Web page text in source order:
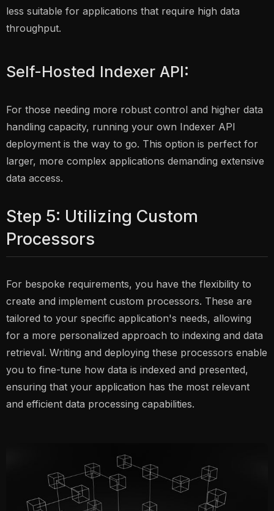
less suitable for applications that require high data
throughput.
Self-Hosted Indexer API:
For those needing more robust control and higher data
handling capacity, running your own Indexer API
deployment is the way to go. This option is perfect for
larger, more complex applications demanding extensive
data access.
Step 5: Utilizing Custom
Processors
For bespoke requirements, you have the flexibility to
create and implement custom processors. These are
tailored to your specific application's needs, allowing
for a more personalized approach to indexing and data
retrieval. Writing and deploying these processors enable
you to fine-tune how data is indexed and presented,
ensuring that your application has the most relevant
and efficient data processing capabilities.